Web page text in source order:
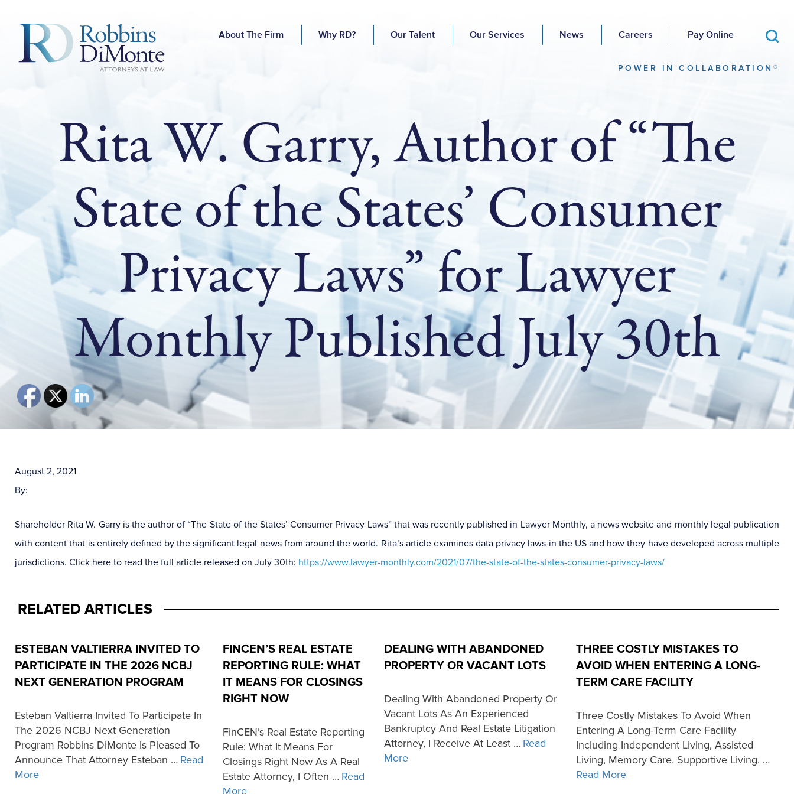
About The Firm Why RD? Our Talent Our Services News Careers Pay Online
POWER IN COLLABORATION®
Rita W. Garry, Author of “The
State of the States’ Consumer
Privacy Laws” for Lawyer
Monthly Published July 30th
August 2, 2021
By:
Shareholder Rita W. Garry is the author of “The State of the States’ Consumer Privacy Laws” that was recently published in Lawyer Monthly, a news website and monthly legal publication
with content that is entirely defined by the significant legal news from around the world. Rita’s article examines data privacy laws in the US and how they have developed across multiple
jurisdictions. Click here to read the full article released on July 30th: https://www.lawyer-monthly.com/2021/07/the-state-of-the-states-consumer-privacy-laws/
RELATED ARTICLES
ESTEBAN VALTIERRA INVITED TO
PARTICIPATE IN THE 2026 NCBJ
NEXT GENERATION PROGRAM
Esteban Valtierra Invited To Participate In
The 2026 NCBJ Next Generation
Program Robbins DiMonte Is Pleased To
Announce That Attorney Esteban … Read
More
FINCEN’S REAL ESTATE
REPORTING RULE: WHAT
IT MEANS FOR CLOSINGS
RIGHT NOW
FinCEN’s Real Estate Reporting
Rule: What It Means For
Closings Right Now As A Real
Estate Attorney, I Often … Read
More
DEALING WITH ABANDONED
PROPERTY OR VACANT LOTS
Dealing With Abandoned Property Or
Vacant Lots As An Experienced
Bankruptcy And Real Estate Litigation
Attorney, I Receive At Least … Read
More
THREE COSTLY MISTAKES TO
AVOID WHEN ENTERING A LONG-
TERM CARE FACILITY
Three Costly Mistakes To Avoid When
Entering A Long-Term Care Facility
Including Independent Living, Assisted
Living, Memory Care, Supportive Living, …
Read More